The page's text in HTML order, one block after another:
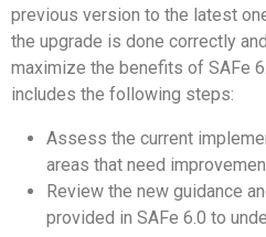
previous version to the latest
the upgrade is done correctly
maximize the benefits of SAFe
includes the following steps:
Assess the current
areas that need
Review the new guidance
provided in SAFe 6.0 to